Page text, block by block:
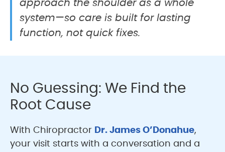
approach the shoulder as a whole
system—so care is built for lasting
function, not quick fixes.
No Guessing: We Find the
Root Cause
With Chiropractor Dr. James O’Donahue,
your visit starts with a conversation and a